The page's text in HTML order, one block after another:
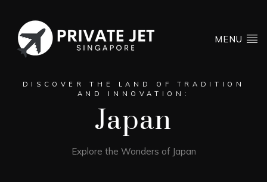
MENU
DISCOVER THE LAND OF TRADITION
AND INNOVATION:
Japan
Explore the Wonders of Japan